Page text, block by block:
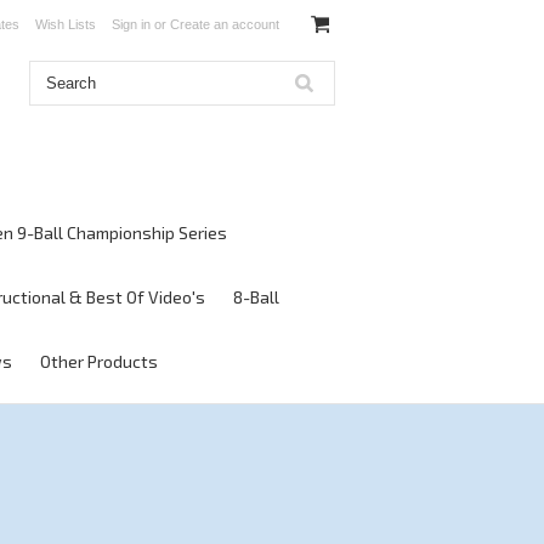
Wish Lists Sign in or Create an account
9-Ball Championship Series
& Best Of Video's 8-Ball
Other Products